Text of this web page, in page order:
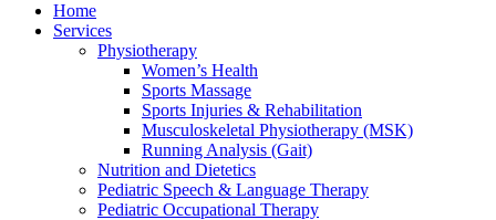
Home
Services
Physiotherapy
Women’s Health
Sports Massage
Sports Injuries & Rehabilitation
Musculoskeletal Physiotherapy (MSK)
Running Analysis (Gait)
Nutrition and Dietetics
Pediatric Speech & Language Therapy
Pediatric Occupational Therapy